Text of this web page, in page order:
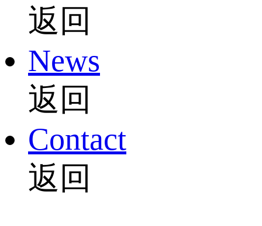
返回
News
返回
Contact
返回